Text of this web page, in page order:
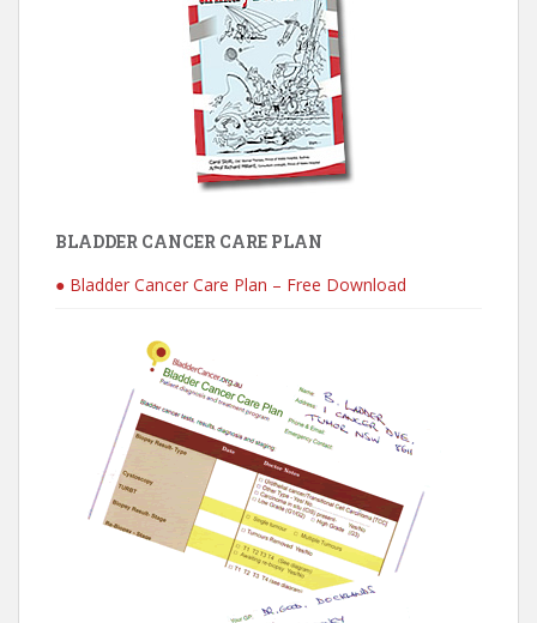
BLADDER CANCER CARE PLAN
● Bladder Cancer Care Plan – Free Download